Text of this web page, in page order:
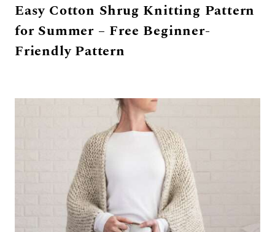
Easy Cotton Shrug Knitting Pattern
for Summer – Free Beginner-
Friendly Pattern